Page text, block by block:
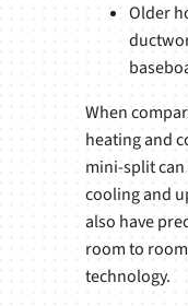
Older
When
heating and
mini-split can
cooling and
also have
room to
technology.